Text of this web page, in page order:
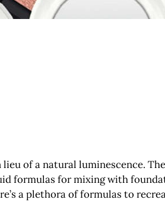
of a natural luminescence.
formulas for mixing with
a plethora of formulas to